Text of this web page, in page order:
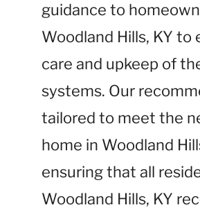
guidance to
Woodland Hills, KY to
care and upkeep of
systems. Our
tailored to meet the
home in Woodland
ensuring that all
Woodland Hills, KY